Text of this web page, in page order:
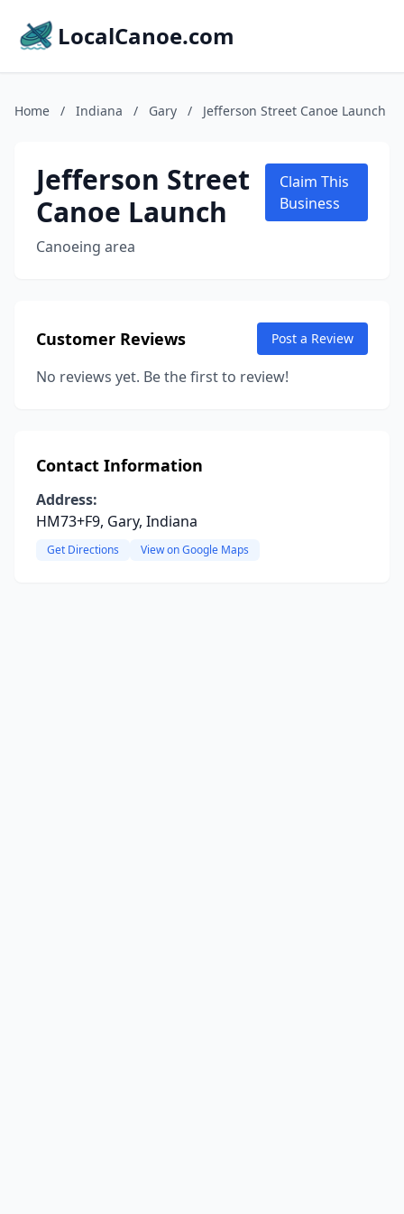
LocalCanoe.com
Home / Indiana / Gary / Jefferson Street Canoe Launch
Jefferson Street
Canoe Launch
Canoeing area
Claim This
Business
Customer Reviews Post a Review
No reviews yet. Be the first to review!
Contact Information
Address:
HM73+F9, Gary, Indiana
Get Directions View on Google Maps